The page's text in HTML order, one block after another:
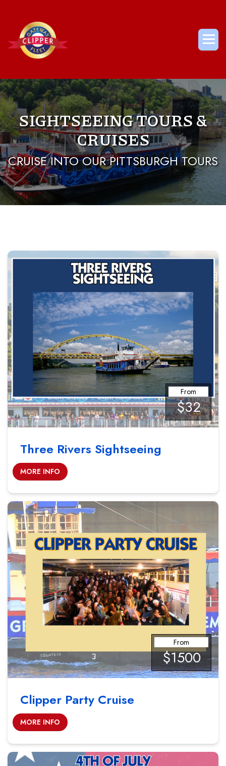
content
SIGHTSEEING TOURS &
CRUISES
CRUISE INTO OUR PITTSBURGH TOURS
From
$32
Three Rivers Sightseeing
MORE INFO
From
$1500
Clipper Party Cruise
MORE INFO